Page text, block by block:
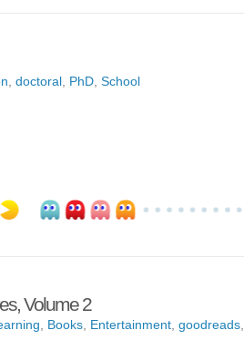
doctoral PhD School
Volume 2
Books Entertainment goodreads